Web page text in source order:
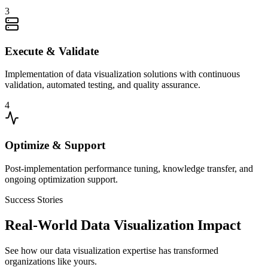
3
Execute & Validate
Implementation of data visualization solutions with continuous
validation, automated testing, and quality assurance.
4
Optimize & Support
Post-implementation performance tuning, knowledge transfer, and
ongoing optimization support.
Success Stories
Real-World Data Visualization Impact
See how our data visualization expertise has transformed
organizations like yours.